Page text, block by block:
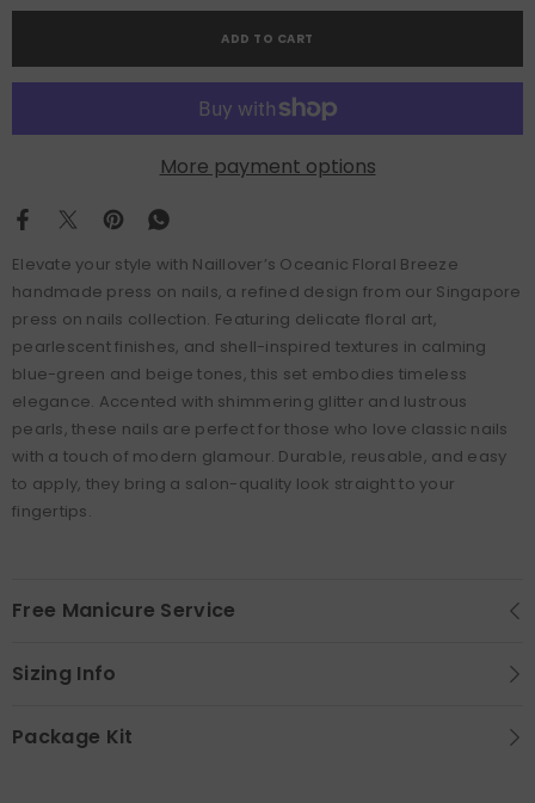
Floral
Floral
ADD TO CART
More payment options
Elevate your style with Naillover’s Oceanic Floral Breeze
handmade press on nails, a refined design from our Singapore
press on nails collection. Featuring delicate floral art,
pearlescent finishes, and shell-inspired textures in calming
blue-green and beige tones, this set embodies timeless
elegance. Accented with shimmering glitter and lustrous
pearls, these nails are perfect for those who love classic nails
with a touch of modern glamour. Durable, reusable, and easy
to apply, they bring a salon-quality look straight to your
fingertips.
Free Manicure Service
Sizing Info
Package Kit